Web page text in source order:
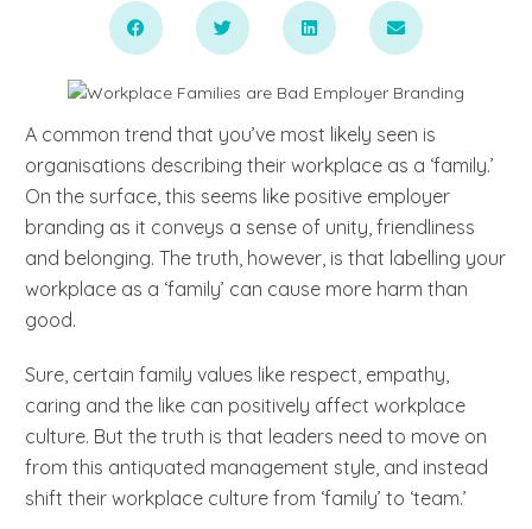
A common trend that you’ve most likely seen is
organisations describing their workplace as a ‘family.’
On the surface, this seems like positive employer
branding as it conveys a sense of unity, friendliness
and belonging. The truth, however, is that labelling your
workplace as a ‘family’ can cause more harm than
good.
Sure, certain family values like respect, empathy,
caring and the like can positively affect workplace
culture. But the truth is that leaders need to move on
from this antiquated management style, and instead
shift their workplace culture from ‘family’ to ‘team.’